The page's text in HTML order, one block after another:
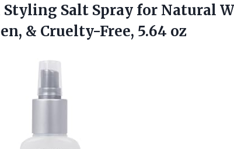
Salt Spray for Natural
& Cruelty-Free, 5.64 oz